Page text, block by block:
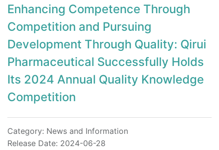
Enhancing Competence Through
Competition and Pursuing
Development Through Quality: Qirui
Pharmaceutical Successfully Holds
Its 2024 Annual Quality Knowledge
Competition
Category: News and Information
Release Date: 2024-06-28